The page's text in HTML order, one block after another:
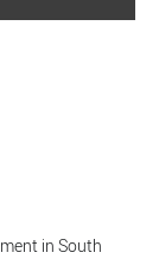
in South